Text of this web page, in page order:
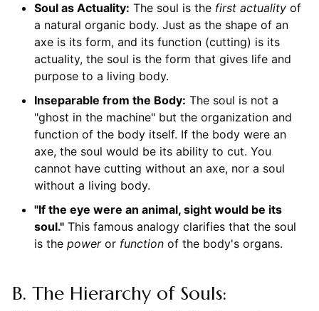
Soul as Actuality: The soul is the first actualityof
a natural organic body. Just as the shape of an
axe is its form, and its function (cutting) is its
actuality, the soul is the form that gives life and
purpose to a living body.
Inseparable from the Body: The soul is not a
"ghost in the machine" but the organization and
function of the body itself. If the body were an
axe, the soul would be its ability to cut. You
cannot have cutting without an axe, nor a soul
without a living body.
"If the eye were an animal, sight would be its
soul."This famous analogy clarifies that the soul
is the poweror functionof the body's organs.
B. The Hierarchy of Souls: